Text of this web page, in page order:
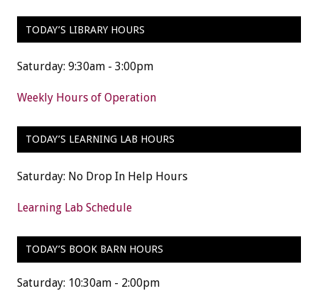
TODAY’S LIBRARY HOURS
Saturday: 9:30am - 3:00pm
Weekly Hours of Operation
TODAY’S LEARNING LAB HOURS
Saturday: No Drop In Help Hours
Learning Lab Schedule
TODAY’S BOOK BARN HOURS
Saturday: 10:30am - 2:00pm